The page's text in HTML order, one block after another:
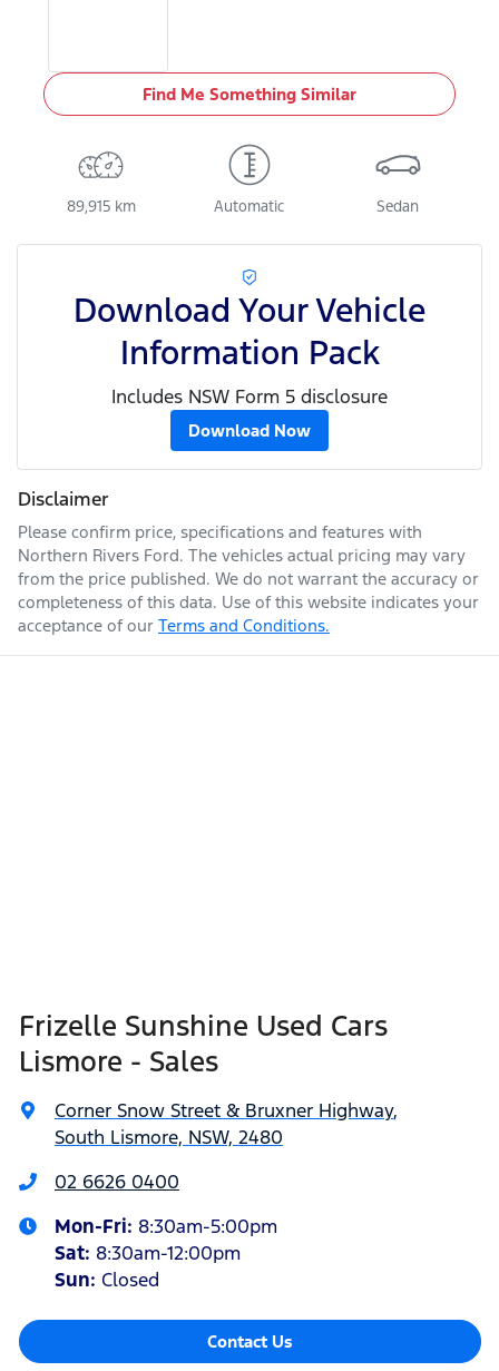
Find Me Something Similar
89,915 km Automatic Sedan
Download Your Vehicle
Information Pack
Includes NSW Form 5 disclosure
Download Now
Disclaimer
Please confirm price, specifications and features with
Northern Rivers Ford. The vehicles actual pricing may vary
from the price published. We do not warrant the accuracy or
completeness of this data. Use of this website indicates your
acceptance of our Terms and Conditions.
Frizelle Sunshine Used Cars
Lismore - Sales
Corner Snow Street & Bruxner Highway,
South Lismore, NSW, 2480
02 6626 0400
Mon-Fri: 8:30am-5:00pm
Sat: 8:30am-12:00pm
Sun: Closed
Contact Us